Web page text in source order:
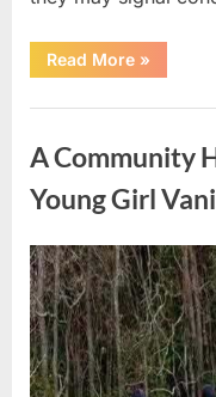
Read More“Square
Waves
the
They
and
How
Stay
Safe”
»
A Community
Young Girl
Posted
on
August
7,
2026
By
admin